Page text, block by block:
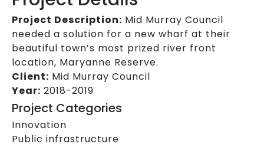
Project Description: Mid Murray Council
needed a solution for a new wharf at their
beautiful town’s most prized river front
location, Maryanne Reserve.
Client: Mid Murray Council
Year: 2018-2019
Project Categories
Innovation
Public infrastructure